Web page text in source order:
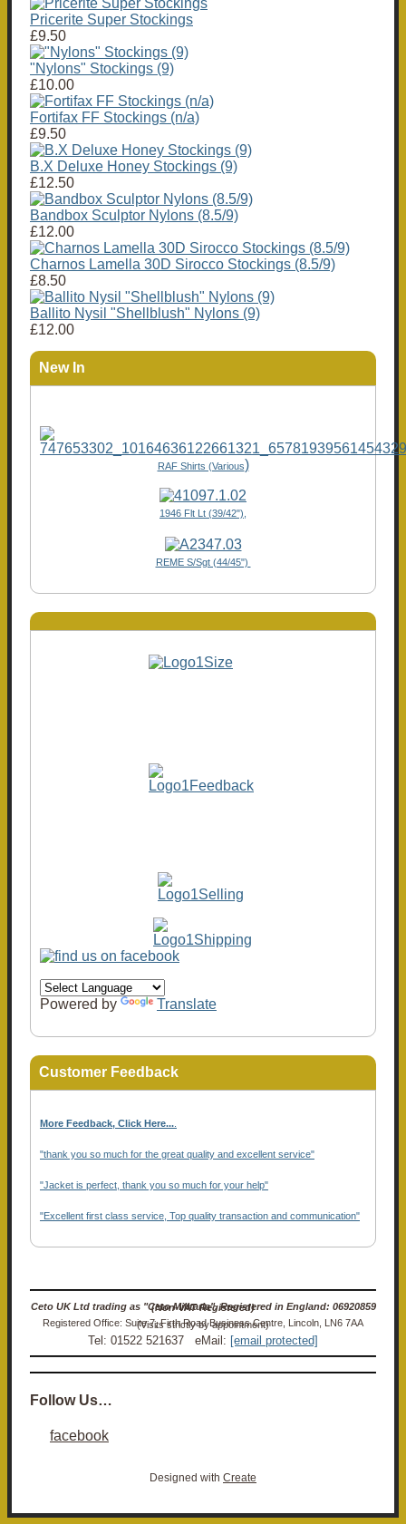
Pricerite Super Stockings
£9.50
"Nylons" Stockings (9)
£10.00
Fortifax FF Stockings (n/a)
£9.50
B.X Deluxe Honey Stockings (9)
£12.50
Bandbox Sculptor Nylons (8.5/9)
£12.00
Charnos Lamella 30D Sirocco Stockings (8.5/9)
£8.50
Ballito Nysil "Shellblush" Nylons (9)
£12.00
New In
RAF Shirts (Various)
1946 Flt Lt (39/42"),
REME S/Sgt (44/45")
Powered by Translate
Customer Feedback
More Feedback, Click Here...
"thank you so much for the great quality and excellent service"
"Jacket is perfect, thank you so much for your help"
"Excellent first class service, Top quality transaction and communication"
Ceto UK Ltd trading as "Ceto Militaria". Registered in England: 06920859 (Non-VAT Registered)
Registered Office: Suite 7, Firth Road Business Centre, Lincoln, LN6 7AA (Visits strictly by appointment)
Tel: 01522 521637 eMail: [email protected]
Follow Us…
facebook
Designed with Create